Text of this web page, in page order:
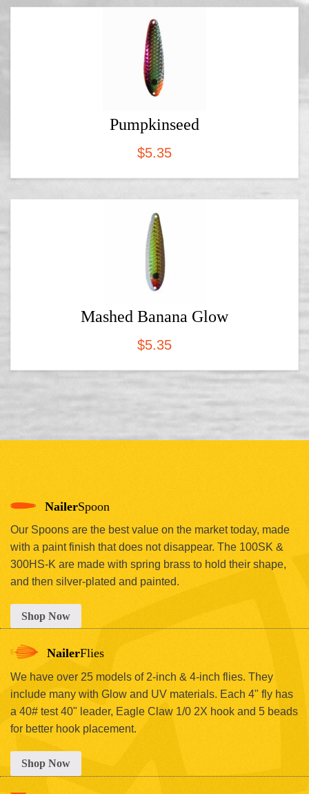
Pumpkinseed
$5.35
Mashed Banana Glow
$5.35
NailerSpoon
Our Spoons are the best value on the market today, made
with a paint finish that does not disappear. The 100SK &
300HS-K are made with spring brass to hold their shape,
and then silver-plated and painted.
Shop Now
NailerFlies
We have over 25 models of 2-inch & 4-inch flies. They
include many with Glow and UV materials. Each 4" fly has
a 40# test 40" leader, Eagle Claw 1/0 2X hook and 5 beads
for better hook placement.
Shop Now